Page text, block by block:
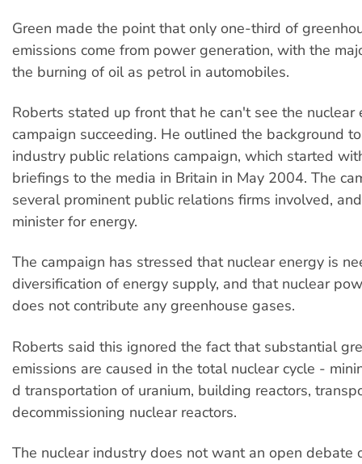
Green made the point that only one-third of
emissions come from power generation, with the
the burning of oil as petrol in automobiles.
Roberts stated up front that he can't see the nuclear
campaign succeeding. He outlined the background
industry public relations campaign, which started
briefings to the media in Britain in May 2004. The
several prominent public relations firms involved,
minister for energy.
The campaign has stressed that nuclear energy is
diversification of energy supply, and that nuclear
does not contribute any greenhouse gases.
Roberts said this ignored the fact that substantial
emissions are caused in the total nuclear cycle -
d transportation of uranium, building reactors,
decommissioning nuclear reactors.
The nuclear industry does not want an open debate